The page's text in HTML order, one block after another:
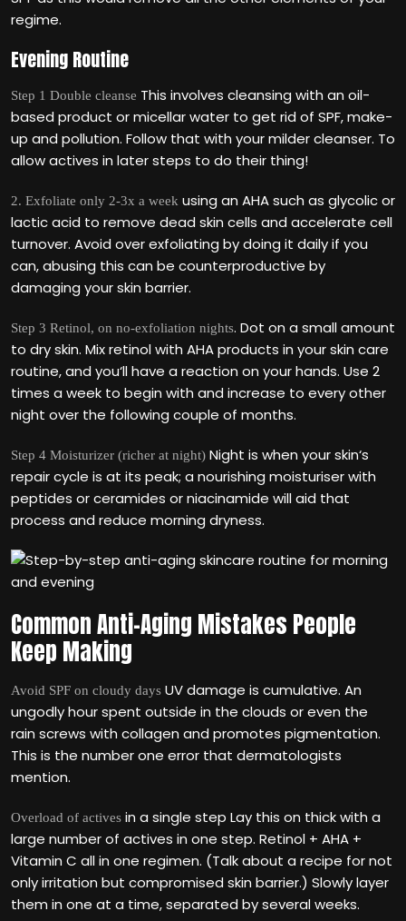
regime.
Evening Routine
Step 1 Double cleanse This involves cleansing with an oil-
based product or micellar water to get rid of SPF, make-
up and pollution. Follow that with your milder cleanser. To
allow actives in later steps to do their thing!
2. Exfoliate only 2-3x a week using an AHA such as glycolic or
lactic acid to remove dead skin cells and accelerate cell
turnover. Avoid over exfoliating by doing it daily if you
can, abusing this can be counterproductive by
damaging your skin barrier.
Step 3 Retinol, on no-exfoliation nights. Dot on a small amount
to dry skin. Mix retinol with AHA products in your skin care
routine, and you‘ll have a reaction on your hands. Use 2
times a week to begin with and increase to every other
night over the following couple of months.
Step 4 Moisturizer (richer at night) Night is when your skin‘s
repair cycle is at its peak; a nourishing moisturiser with
peptides or ceramides or niacinamide will aid that
process and reduce morning dryness.
Common Anti-Aging Mistakes People
Keep Making
Avoid SPF on cloudy days UV damage is cumulative. An
ungodly hour spent outside in the clouds or even the
rain screws with collagen and promotes pigmentation.
This is the number one error that dermatologists
mention.
Overload of actives in a single step Lay this on thick with a
large number of actives in one step. Retinol + AHA +
Vitamin C all in one regimen. (Talk about a recipe for not
only irritation but compromised skin barrier.) Slowly layer
them in one at a time, separated by several weeks.